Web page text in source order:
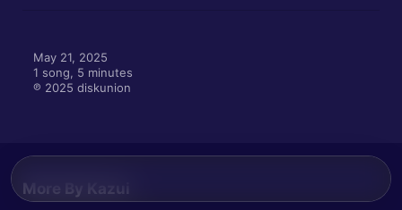
May 21, 2025
1 song, 5 minutes
℗ 2025 diskunion
More By Kazui